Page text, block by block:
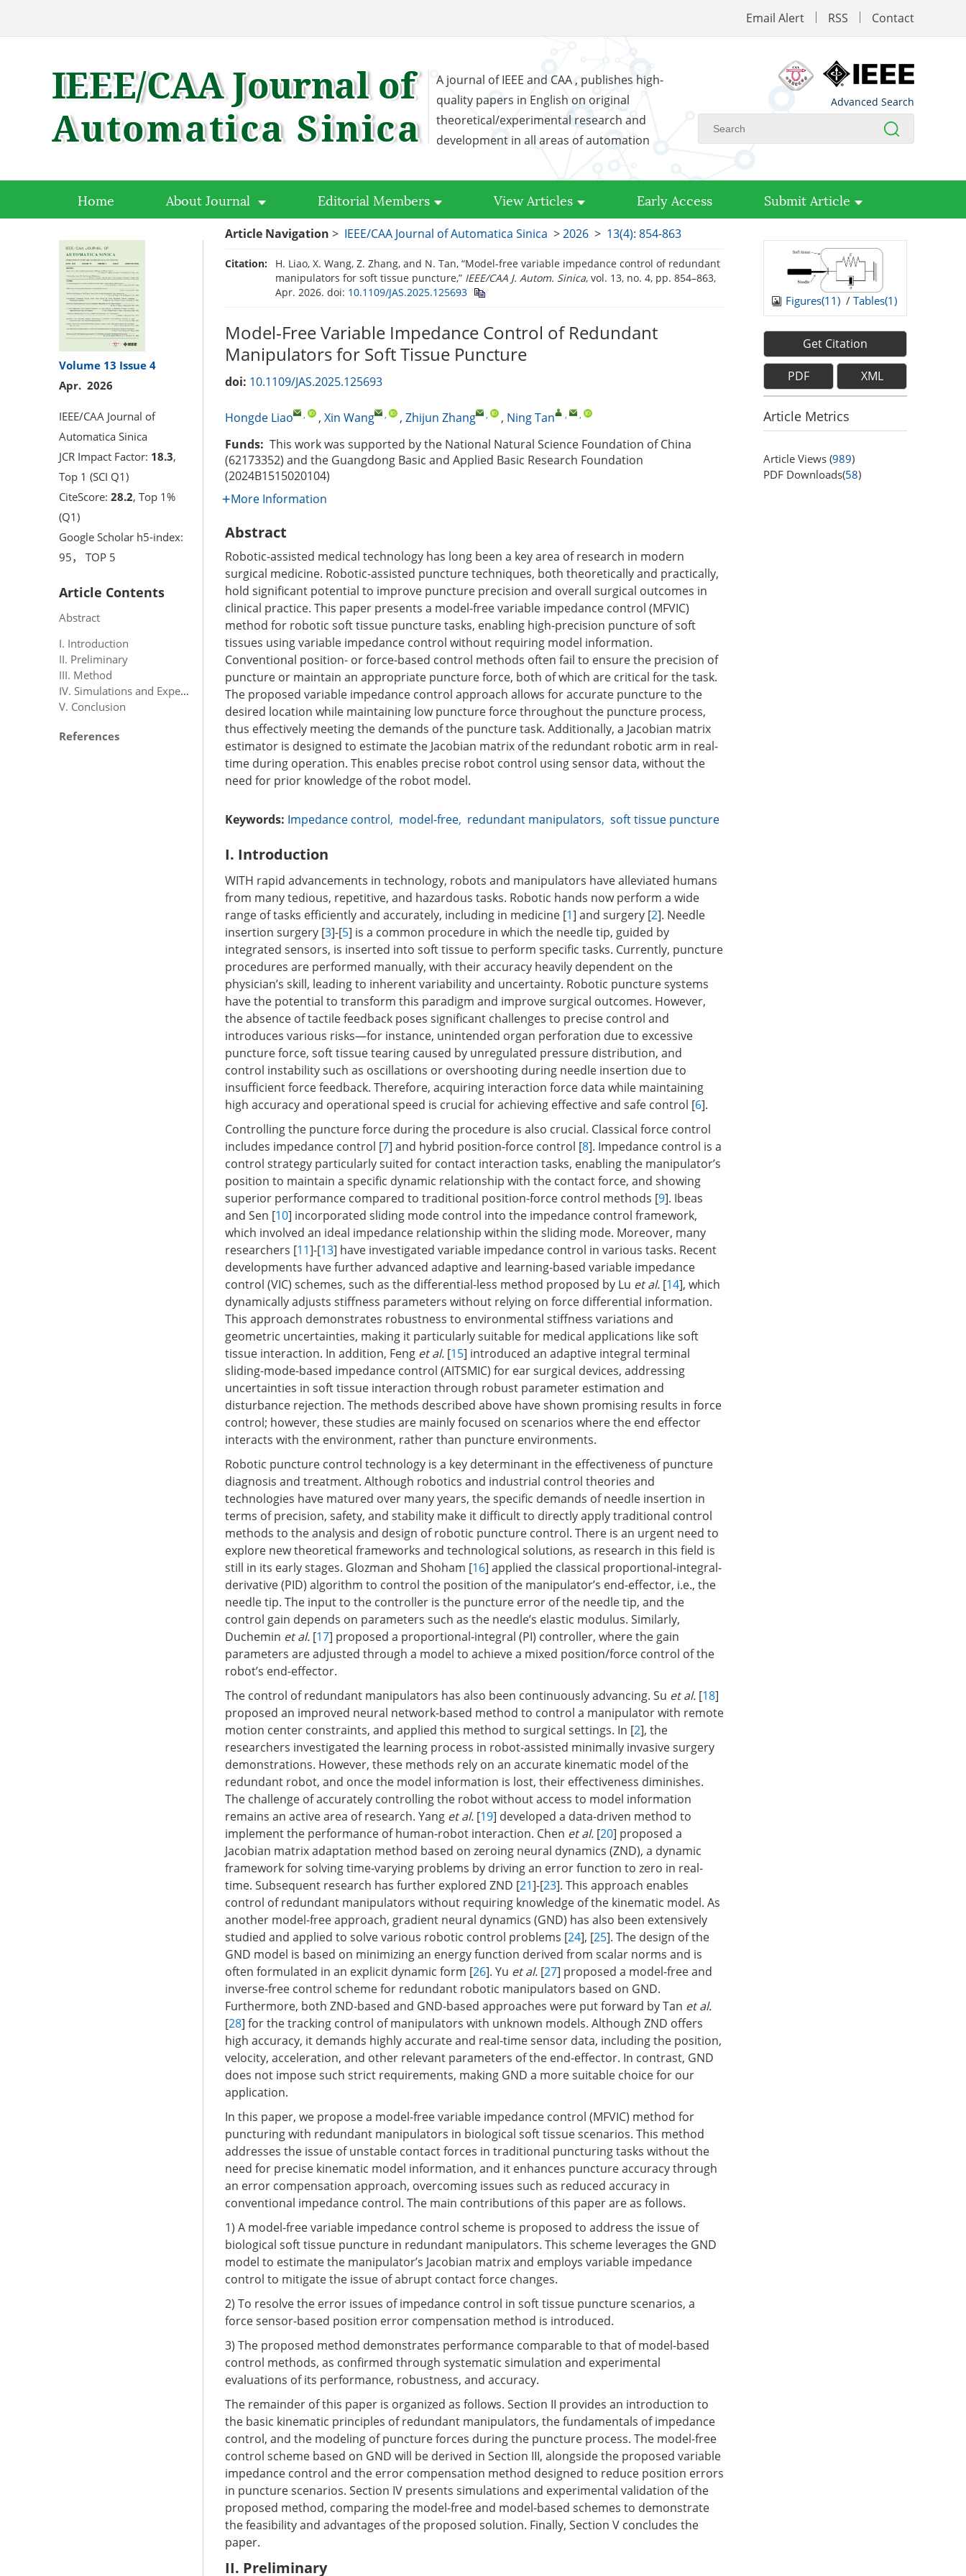
Email Alert RSS Contact
A journal of IEEE and CAA , publishes high-
quality papers in English on original
theoretical/experimental research and
development in all areas of automation
Advanced Search
Home About Journal Editorial Members View Articles Early Access Submit Article
Volume 13 Issue 4
Apr. 2026
IEEE/CAA Journal of
Automatica Sinica
JCR Impact Factor: 18.3,
Top 1 (SCI Q1)
CiteScore: 28.2, Top 1%
(Q1)
Google Scholar h5-index:
95， TOP 5
Article Contents
Abstract
I. Introduction
II. Preliminary
III. Method
IV. Simulations and Experiments
V. Conclusion
References
Article Navigation > IEEE/CAA Journal of Automatica Sinica >2026 > 13(4): 854-863
Citation:
H. Liao, X. Wang, Z. Zhang, and N. Tan, “Model-free variable impedance control of redundant
manipulators for soft tissue puncture,” IEEE/CAA J. Autom. Sinica, vol. 13, no. 4, pp. 854–863,
Apr. 2026. doi: 10.1109/JAS.2025.125693
Model-Free Variable Impedance Control of Redundant
Manipulators for Soft Tissue Puncture
doi: 10.1109/JAS.2025.125693
Hongde Liao , , Xin Wang , , Zhijun Zhang , , Ning Tan , ,
Funds: This work was supported by the National Natural Science Foundation of China
(62173352) and the Guangdong Basic and Applied Basic Research Foundation
(2024B1515020104)
More Information
Abstract
Robotic-assisted medical technology has long been a key area of research in modern
surgical medicine. Robotic-assisted puncture techniques, both theoretically and practically,
hold significant potential to improve puncture precision and overall surgical outcomes in
clinical practice. This paper presents a model-free variable impedance control (MFVIC)
method for robotic soft tissue puncture tasks, enabling high-precision puncture of soft
tissues using variable impedance control without requiring model information.
Conventional position- or force-based control methods often fail to ensure the precision of
puncture or maintain an appropriate puncture force, both of which are critical for the task.
The proposed variable impedance control approach allows for accurate puncture to the
desired location while maintaining low puncture force throughout the puncture process,
thus effectively meeting the demands of the puncture task. Additionally, a Jacobian matrix
estimator is designed to estimate the Jacobian matrix of the redundant robotic arm in real-
time during operation. This enables precise robot control using sensor data, without the
need for prior knowledge of the robot model.
Keywords: Impedance control, model-free, redundant manipulators, soft tissue puncture
I. Introduction
WITH rapid advancements in technology, robots and manipulators have alleviated humans
from many tedious, repetitive, and hazardous tasks. Robotic hands now perform a wide
range of tasks efficiently and accurately, including in medicine [1] and surgery [2]. Needle
insertion surgery [3]-[5] is a common procedure in which the needle tip, guided by
integrated sensors, is inserted into soft tissue to perform specific tasks. Currently, puncture
procedures are performed manually, with their accuracy heavily dependent on the
physician’s skill, leading to inherent variability and uncertainty. Robotic puncture systems
have the potential to transform this paradigm and improve surgical outcomes. However,
the absence of tactile feedback poses significant challenges to precise control and
introduces various risks—for instance, unintended organ perforation due to excessive
puncture force, soft tissue tearing caused by unregulated pressure distribution, and
control instability such as oscillations or overshooting during needle insertion due to
insufficient force feedback. Therefore, acquiring interaction force data while maintaining
high accuracy and operational speed is crucial for achieving effective and safe control [6].
Controlling the puncture force during the procedure is also crucial. Classical force control
includes impedance control [7] and hybrid position-force control [8]. Impedance control is a
control strategy particularly suited for contact interaction tasks, enabling the manipulator’s
position to maintain a specific dynamic relationship with the contact force, and showing
superior performance compared to traditional position-force control methods [9]. Ibeas
and Sen [10] incorporated sliding mode control into the impedance control framework,
which involved an ideal impedance relationship within the sliding mode. Moreover, many
researchers [11]-[13] have investigated variable impedance control in various tasks. Recent
developments have further advanced adaptive and learning-based variable impedance
control (VIC) schemes, such as the differential-less method proposed by Lu et al. [14], which
dynamically adjusts stiffness parameters without relying on force differential information.
This approach demonstrates robustness to environmental stiffness variations and
geometric uncertainties, making it particularly suitable for medical applications like soft
tissue interaction. In addition, Feng et al. [15] introduced an adaptive integral terminal
sliding-mode-based impedance control (AITSMIC) for ear surgical devices, addressing
uncertainties in soft tissue interaction through robust parameter estimation and
disturbance rejection. The methods described above have shown promising results in force
control; however, these studies are mainly focused on scenarios where the end effector
interacts with the environment, rather than puncture environments.
Robotic puncture control technology is a key determinant in the effectiveness of puncture
diagnosis and treatment. Although robotics and industrial control theories and
technologies have matured over many years, the specific demands of needle insertion in
terms of precision, safety, and stability make it difficult to directly apply traditional control
methods to the analysis and design of robotic puncture control. There is an urgent need to
explore new theoretical frameworks and technological solutions, as research in this field is
still in its early stages. Glozman and Shoham [16] applied the classical proportional-integral-
derivative (PID) algorithm to control the position of the manipulator’s end-effector, i.e., the
needle tip. The input to the controller is the puncture error of the needle tip, and the
control gain depends on parameters such as the needle’s elastic modulus. Similarly,
Duchemin et al. [17] proposed a proportional-integral (PI) controller, where the gain
parameters are adjusted through a model to achieve a mixed position/force control of the
robot’s end-effector.
The control of redundant manipulators has also been continuously advancing. Su et al. [18]
proposed an improved neural network-based method to control a manipulator with remote
motion center constraints, and applied this method to surgical settings. In [2], the
researchers investigated the learning process in robot-assisted minimally invasive surgery
demonstrations. However, these methods rely on an accurate kinematic model of the
redundant robot, and once the model information is lost, their effectiveness diminishes.
The challenge of accurately controlling the robot without access to model information
remains an active area of research. Yang et al. [19] developed a data-driven method to
implement the performance of human-robot interaction. Chen et al. [20] proposed a
Jacobian matrix adaptation method based on zeroing neural dynamics (ZND), a dynamic
framework for solving time-varying problems by driving an error function to zero in real-
time. Subsequent research has further explored ZND [21]-[23]. This approach enables
control of redundant manipulators without requiring knowledge of the kinematic model. As
another model-free approach, gradient neural dynamics (GND) has also been extensively
studied and applied to solve various robotic control problems [24], [25]. The design of the
GND model is based on minimizing an energy function derived from scalar norms and is
often formulated in an explicit dynamic form [26]. Yu et al. [27] proposed a model-free and
inverse-free control scheme for redundant robotic manipulators based on GND.
Furthermore, both ZND-based and GND-based approaches were put forward by Tan et al.
[28] for the tracking control of manipulators with unknown models. Although ZND offers
high accuracy, it demands highly accurate and real-time sensor data, including the position,
velocity, acceleration, and other relevant parameters of the end-effector. In contrast, GND
does not impose such strict requirements, making GND a more suitable choice for our
application.
In this paper, we propose a model-free variable impedance control (MFVIC) method for
puncturing with redundant manipulators in biological soft tissue scenarios. This method
addresses the issue of unstable contact forces in traditional puncturing tasks without the
need for precise kinematic model information, and it enhances puncture accuracy through
an error compensation approach, overcoming issues such as reduced accuracy in
conventional impedance control. The main contributions of this paper are as follows.
1) A model-free variable impedance control scheme is proposed to address the issue of
biological soft tissue puncture in redundant manipulators. This scheme leverages the GND
model to estimate the manipulator’s Jacobian matrix and employs variable impedance
control to mitigate the issue of abrupt contact force changes.
2) To resolve the error issues of impedance control in soft tissue puncture scenarios, a
force sensor-based position error compensation method is introduced.
3) The proposed method demonstrates performance comparable to that of model-based
control methods, as confirmed through systematic simulation and experimental
evaluations of its performance, robustness, and accuracy.
The remainder of this paper is organized as follows. Section II provides an introduction to
the basic kinematic principles of redundant manipulators, the fundamentals of impedance
control, and the modeling of puncture forces during the puncture process. The model-free
control scheme based on GND will be derived in Section III, alongside the proposed variable
impedance control and the error compensation method designed to reduce position errors
in puncture scenarios. Section IV presents simulations and experimental validation of the
proposed method, comparing the model-free and model-based schemes to demonstrate
the feasibility and advantages of the proposed solution. Finally, Section V concludes the
paper.
II. Preliminary
Figures(11) / Tables(1)
Get Citation
PDF XML
Article Metrics
Article Views (989)
PDF Downloads(58)